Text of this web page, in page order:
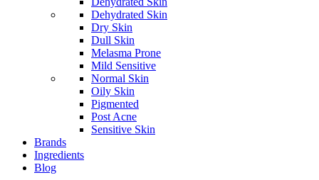
Dehydrated Skin
Dry Skin
Dull Skin
Melasma Prone
Mild Sensitive
Normal Skin
Oily Skin
Pigmented
Post Acne
Sensitive Skin
Brands
Ingredients
Blog